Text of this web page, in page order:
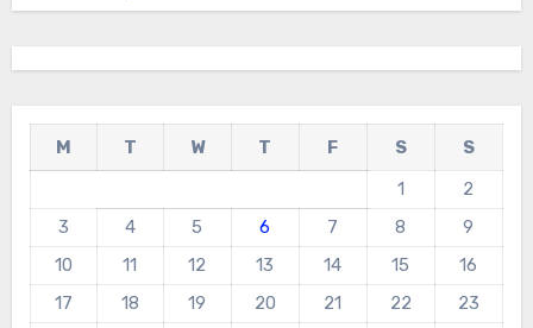
M T W T F S
S
1
2
3
4 5 6 7 8
9
10
11 12 13 14 15
16
17
18 19 20 21 22
23